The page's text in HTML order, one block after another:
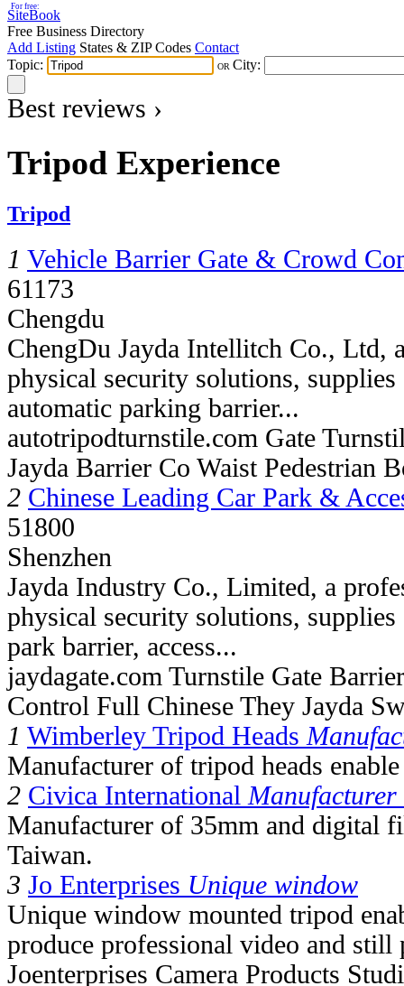
SiteBook
Free Business Directory
For free:
Add Listing States & ZIP Codes Contact
Topic:
OR City:
Best reviews ›
Tripod Experience
Tripod
1 Vehicle Barrier Gate & Crowd
61173
Chengdu
ChengDu Jayda Intellitch Co., Ltd,
physical security solutions,
automatic parking barrier...
autotripodturnstile.com Gate
Jayda Barrier Co Waist Pedestrian
2 Chinese Leading Car Park &
51800
Shenzhen
Jayda Industry Co., Limited, a
physical security solutions,
park barrier, access...
jaydagate.com Turnstile Gate
Control Full Chinese They Jayda
1 Wimberley Tripod Heads
Manufacturer of tripod heads
2 Civica International Manufacturer
Manufacturer of 35mm and digital
Taiwan.
3 Jo Enterprises Unique window
Unique window mounted tripod
produce professional video and still
Joenterprises Camera Products